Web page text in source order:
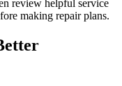
review helpful service
making repair plans.